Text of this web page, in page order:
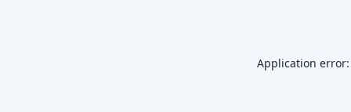
Application